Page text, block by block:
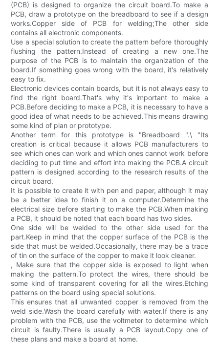
(PCB) is designed to organize the circuit board.To make a
PCB, draw a prototype on the breadboard to see if a design
works.Copper side of PCB for welding;The other side
contains all electronic components.
Use a special solution to create the pattern before thoroughly
flushing the pattern.Instead of creating a new one.The
purpose of the PCB is to maintain the organization of the
board.If something goes wrong with the board, it's relatively
easy to fix.
Electronic devices contain boards, but it is not always easy to
find the right board.That's why it's important to make a
PCB.Before deciding to make a PCB, it is necessary to have a
good idea of what needs to be achieved.This means drawing
some kind of plan or prototype.
Another term for this prototype is "Breadboard ".\ "Its
creation is critical because it allows PCB manufacturers to
see which ones can work and which ones cannot work before
deciding to put time and effort into making the PCB.A circuit
pattern is designed according to the research results of the
circuit board.
It is possible to create it with pen and paper, although it may
be a better idea to finish it on a computer.Determine the
electrical size before starting to make the PCB.When making
a PCB, it should be noted that each board has two sides.
One side will be welded to the other side used for the
part.Keep in mind that the copper surface of the PCB is the
side that must be welded.Occasionally, there may be a trace
of tin on the surface of the copper to make it look cleaner.
, Make sure that the copper side is exposed to light when
making the pattern.To protect the wires, there should be
some kind of transparent covering for all the wires.Etching
patterns on the board using special solutions.
This ensures that all unwanted copper is removed from the
weld side.Wash the board carefully with water.If there is any
problem with the PCB, use the voltmeter to determine which
circuit is faulty.There is usually a PCB layout.Copy one of
these plans and make a board at home.